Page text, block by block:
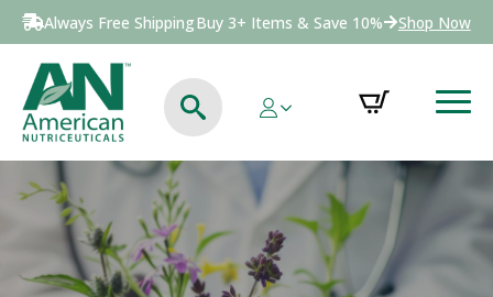
Always Free ShippingBuy 3+ Items & Save 10% Shop Now